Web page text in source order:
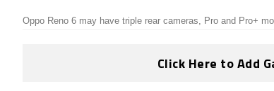
Oppo Reno 6 may have triple rear cameras, Pro and Pro+
Click Here to Add